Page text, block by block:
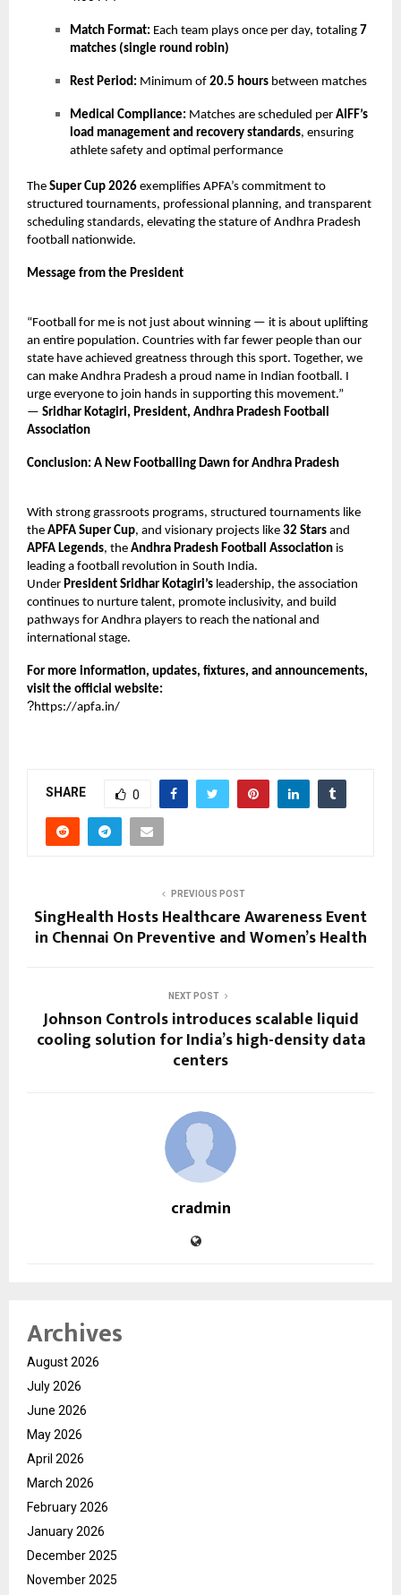
Match Format: Each team plays once per day, totaling 7
matches (single round robin)
Rest Period: Minimum of 20.5 hours between matches
Medical Compliance: Matches are scheduled per AIFF’s
load management and recovery standards, ensuring
athlete safety and optimal performance
The Super Cup 2026 exemplifies APFA’s commitment to
structured tournaments, professional planning, and transparent
scheduling standards, elevating the stature of Andhra Pradesh
football nationwide.
Message from the President
“Football for me is not just about winning — it is about uplifting
an entire population. Countries with far fewer people than our
state have achieved greatness through this sport. Together, we
can make Andhra Pradesh a proud name in Indian football. I
urge everyone to join hands in supporting this movement.”
— Sridhar Kotagiri, President, Andhra Pradesh Football
Association
Conclusion: A New Footballing Dawn for Andhra Pradesh
With strong grassroots programs, structured tournaments like
the APFA Super Cup, and visionary projects like 32 Stars and
APFA Legends, the Andhra Pradesh Football Association is
leading a football revolution in South India.
Under President Sridhar Kotagiri’s leadership, the association
continues to nurture talent, promote inclusivity, and build
pathways for Andhra players to reach the national and
international stage.
For more information, updates, fixtures, and announcements,
visit the official website:
?https://apfa.in/
SHARE 0
PREVIOUS POST
SingHealth Hosts Healthcare Awareness Event
in Chennai On Preventive and Women’s Health
NEXT POST
Johnson Controls introduces scalable liquid
cooling solution for India’s high-density data
centers
cradmin
Archives
August 2026
July 2026
June 2026
May 2026
April 2026
March 2026
February 2026
January 2026
December 2025
November 2025